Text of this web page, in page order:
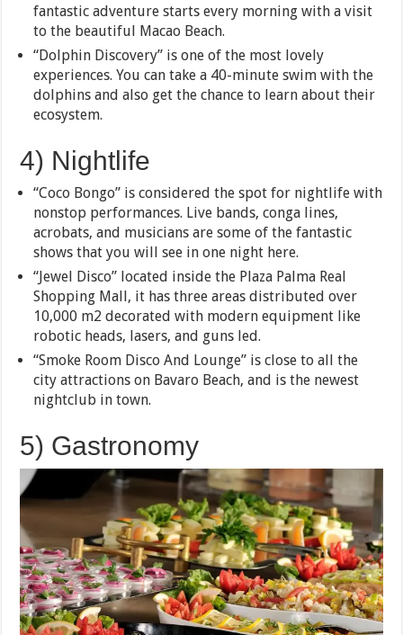
fantastic adventure starts every morning with a visit
to the beautiful Macao Beach.
“Dolphin Discovery” is one of the most lovely
experiences. You can take a 40-minute swim with the
dolphins and also get the chance to learn about their
ecosystem.
4) Nightlife
“Coco Bongo” is considered the spot for nightlife with
nonstop performances. Live bands, conga lines,
acrobats, and musicians are some of the fantastic
shows that you will see in one night here.
“Jewel Disco” located inside the Plaza Palma Real
Shopping Mall, it has three areas distributed over
10,000 m2 decorated with modern equipment like
robotic heads, lasers, and guns led.
“Smoke Room Disco And Lounge” is close to all the
city attractions on Bavaro Beach, and is the newest
nightclub in town.
5) Gastronomy